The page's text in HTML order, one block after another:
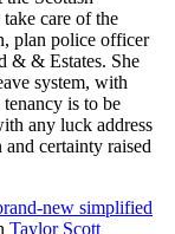
care of the
plan police officer
& & Estates. She
system, with
is to be
any luck address
certainty raised
new simplified
Taylor Scott